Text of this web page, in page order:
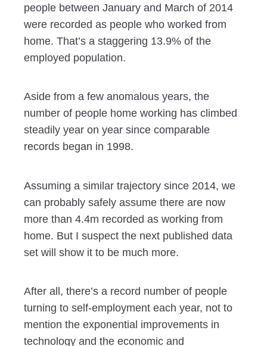
people between January and March of 2014
were recorded as people who worked from
home. That’s a staggering 13.9% of the
employed population.
Aside from a few anomalous years, the
number of people home working has climbed
steadily year on year since comparable
records began in 1998.
Assuming a similar trajectory since 2014, we
can probably safely assume there are now
more than 4.4m recorded as working from
home. But I suspect the next published data
set will show it to be much more.
After all, there’s a record number of people
turning to self-employment each year, not to
mention the exponential improvements in
technology and the economic and